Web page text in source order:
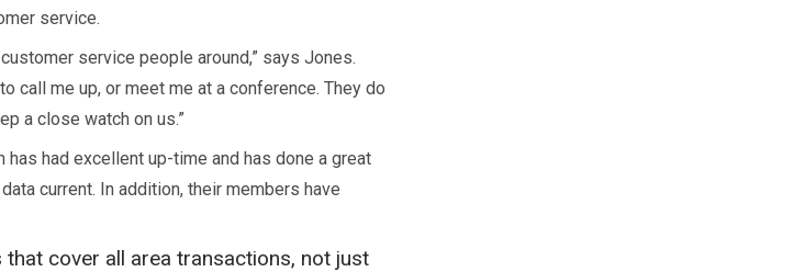
service.
service people around,” says Jones.
call me up, or meet me at a conference. They do
a close watch on us.”
had excellent up-time and has done a great
current. In addition, their members have
cover all area transactions, not just